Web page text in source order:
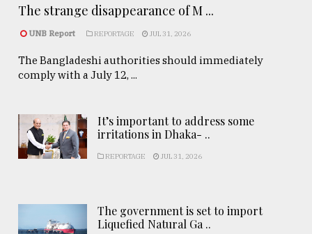
The strange disappearance of M ...
UNB Report REPORTAGE JUL 31, 2026
The Bangladeshi authorities should immediately
comply with a July 12, ...
It’s important to address some
irritations in Dhaka- ..
REPORTAGE JUL 31, 2026
The government is set to import
Liquefied Natural Ga ..